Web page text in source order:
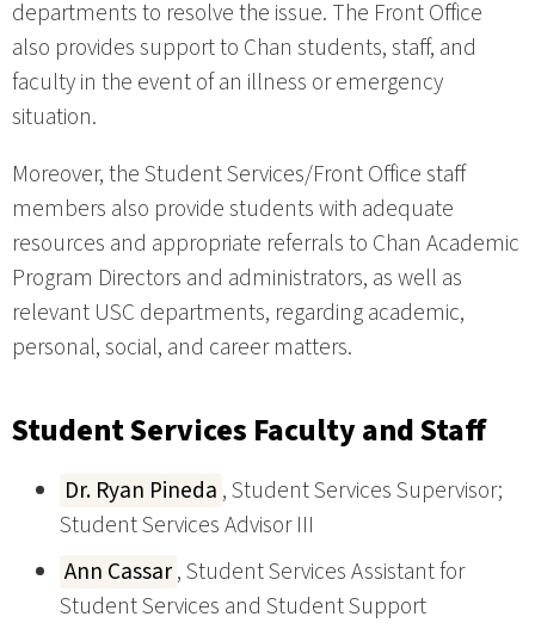
departments to resolve the issue. The Front Office
also provides support to Chan students, staff, and
faculty in the event of an illness or emergency
situation.
Moreover, the Student Services/Front Office staff
members also provide students with adequate
resources and appropriate referrals to Chan Academic
Program Directors and administrators, as well as
relevant USC departments, regarding academic,
personal, social, and career matters.
Student Services Faculty and Staff
Dr. Ryan Pineda , Student Services Supervisor;
Student Services Advisor III
Ann Cassar, Student Services Assistant for
Student Services and Student Support